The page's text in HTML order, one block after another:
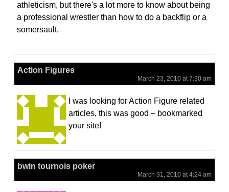
athleticism, but there's a lot more to know about being
a professional wrestler than how to do a backflip or a
somersault.
Action Figures
March 23, 2010 at 7:30 am
I was looking for Action Figure related
articles, this was good – bookmarked
your site!
bwin tournois poker
March 31, 2010 at 4:24 am